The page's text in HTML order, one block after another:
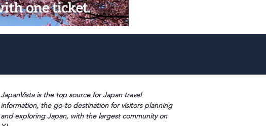
JapanVista is the top source for Japan travel
information, the go-to destination for visitors planning
and exploring Japan, with the largest community on